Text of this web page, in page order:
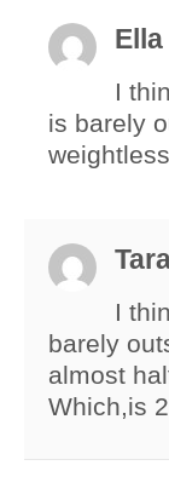
I
is barely
I
barely
almost
Which,is